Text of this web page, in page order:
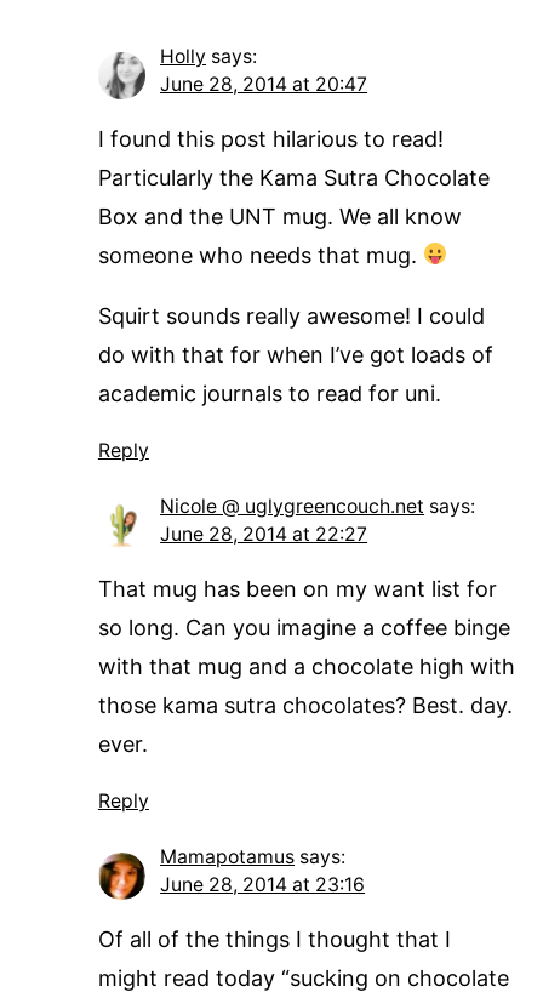
Holly says:
June 28, 2014 at 20:47
I found this post hilarious to read!
Particularly the Kama Sutra Chocolate
Box and the UNT mug. We all know
someone who needs that mug.
Squirt sounds really awesome! I could
do with that for when I’ve got loads of
academic journals to read for uni.
Reply
Nicole @ uglygreencouch.net says:
June 28, 2014 at 22:27
That mug has been on my want list for
so long. Can you imagine a coffee binge
with that mug and a chocolate high with
those kama sutra chocolates? Best. day.
ever.
Reply
Mamapotamus says:
June 28, 2014 at 23:16
Of all of the things I thought that I
might read today “sucking on chocolate